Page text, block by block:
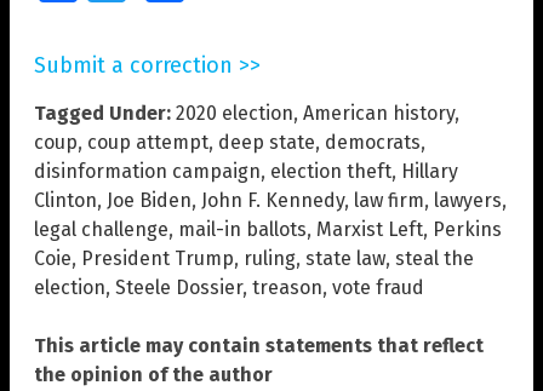
Submit a correction >>
Tagged Under: 2020 election, American history,
coup, coup attempt, deep state, democrats,
disinformation campaign, election theft, Hillary
Clinton, Joe Biden, John F. Kennedy, law firm, lawyers,
legal challenge, mail-in ballots, Marxist Left, Perkins
Coie, President Trump, ruling, state law, steal the
election, Steele Dossier, treason, vote fraud
This article may contain statements that reflect
the opinion of the author